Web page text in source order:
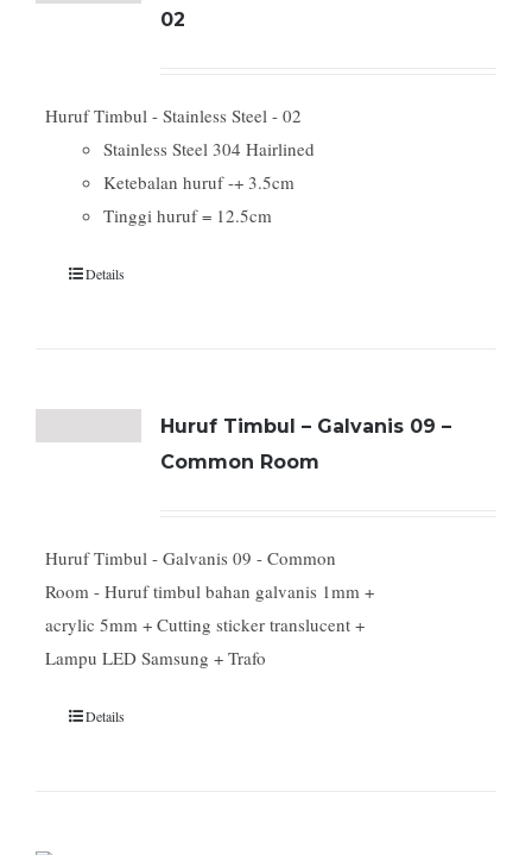
02
Huruf Timbul - Stainless Steel - 02
Stainless Steel 304 Hairlined
Ketebalan huruf -+ 3.5cm
Tinggi huruf = 12.5cm
Details
Huruf Timbul – Galvanis 09 –
Common Room
Huruf Timbul - Galvanis 09 - Common
Room - Huruf timbul bahan galvanis 1mm +
acrylic 5mm + Cutting sticker translucent +
Lampu LED Samsung + Trafo
Details